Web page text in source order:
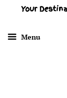
Your
Menu